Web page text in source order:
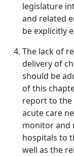
legislature
and related
be explicitly
The lack of
delivery of
should be
of this
report to the
acute care
monitor and
hospitals to
well as the